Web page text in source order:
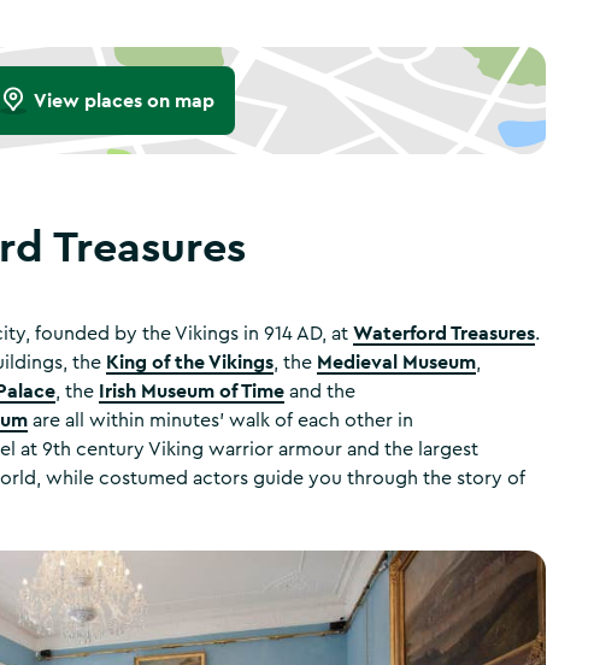
View places on map
Treasures
founded by the Vikings in 914 AD, at Waterford Treasures.
the King of the Vikings, the Medieval Museum,
, the Irish Museum of Time and the
are all within minutes’ walk of each other in
at 9th century Viking warrior armour and the largest
while costumed actors guide you through the story of